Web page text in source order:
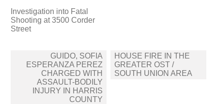
Investigation into Fatal
Shooting at 3500 Corder
Street
navigation
GUIDO, SOFIA
ESPERANZA PEREZ
CHARGED WITH
ASSAULT-BODILY
INJURY IN HARRIS
COUNTY
HOUSE FIRE IN THE
GREATER OST /
SOUTH UNION AREA